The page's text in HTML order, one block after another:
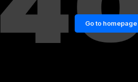
Go to homepage